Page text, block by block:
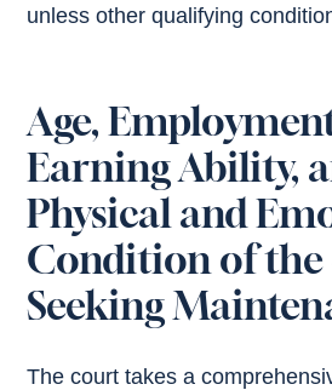
unless other qualifying
Age,
Earning Ability,
Physical and
Condition of the
Seeking
The court takes a